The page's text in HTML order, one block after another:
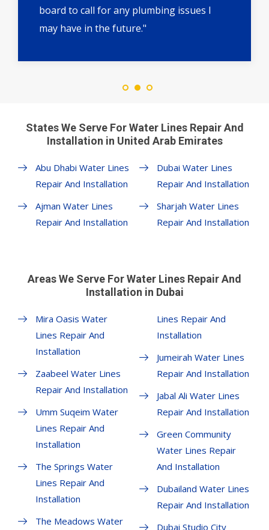
board to call for any plumbing issues I
may have in the future."
States We Serve For Water Lines Repair And
Installation in United Arab Emirates
Abu Dhabi Water Lines
Repair And Installation
Ajman Water Lines
Repair And Installation
Dubai Water Lines
Repair And Installation
Sharjah Water Lines
Repair And Installation
Areas We Serve For Water Lines Repair And
Installation in Dubai
Mira Oasis Water
Lines Repair And
Installation
Zaabeel Water Lines
Repair And Installation
Umm Suqeim Water
Lines Repair And
Installation
The Springs Water
Lines Repair And
Installation
The Meadows Water
Lines Repair And
Installation
Jumeirah Water Lines
Repair And Installation
Jabal Ali Water Lines
Repair And Installation
Green Community
Water Lines Repair
And Installation
Dubailand Water Lines
Repair And Installation
Dubai Studio City